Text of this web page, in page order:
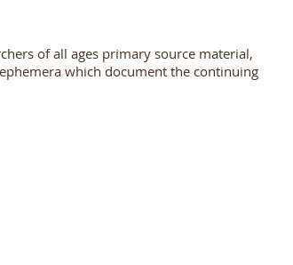
of all ages primary source material,
which document the continuing